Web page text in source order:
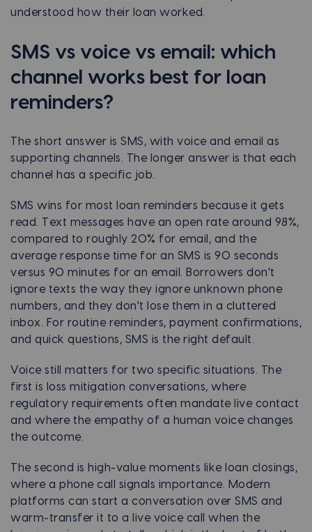
understood how their loan worked.
SMS vs voice vs email: which
channel works best for loan
reminders?
The short answer is SMS, with voice and email as
supporting channels. The longer answer is that each
channel has a specific job.
SMS wins for most loan reminders because it gets
read. Text messages have an open rate around 98%,
compared to roughly 20% for email, and the
average response time for an SMS is 90 seconds
versus 90 minutes for an email. Borrowers don't
ignore texts the way they ignore unknown phone
numbers, and they don't lose them in a cluttered
inbox. For routine reminders, payment confirmations,
and quick questions, SMS is the right default.
Voice still matters for two specific situations. The
first is loss mitigation conversations, where
regulatory requirements often mandate live contact
and where the empathy of a human voice changes
the outcome.
The second is high-value moments like loan closings,
where a phone call signals importance. Modern
platforms can start a conversation over SMS and
warm-transfer it to a live voice call when the